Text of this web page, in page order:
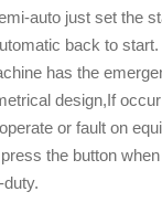
auto just set the
back to start.
has the
design,If
or fault on
the button